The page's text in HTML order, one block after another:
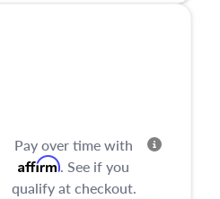
Pay over time with
Affirm. See if you
qualify at checkout.